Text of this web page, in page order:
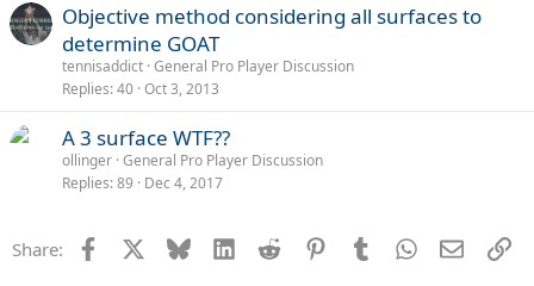
Objective method considering all surfaces to
determine GOAT
tennisaddict General Pro Player Discussion
Replies 40 Oct 3, 2013
A 3 surface WTF??
ollinger General Pro Player Discussion
Replies 89 Dec 4, 2017
Share: Facebook Bluesky LinkedInReddit PinterestTumblrWhatsApp
Email